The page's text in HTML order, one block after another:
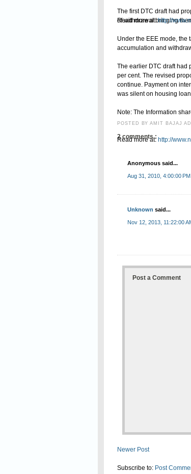
Read more at:http://
The first DTC draft had
of withdrawal bringing
Under the EEE mode, the
accumulation and
The earlier DTC draft had
per cent. The revised
continue. Payment on
was silent on housing
Note: The Information
Read more at: http://
POSTED BYAMIT BAJAJ
2 comments :
Anonymous said...
Aug 31, 2010, 4:00:00 PM
Unknown said...
Nov 12, 2013, 11:22:00
Post a Comment
Newer Post
Subscribe to: Post